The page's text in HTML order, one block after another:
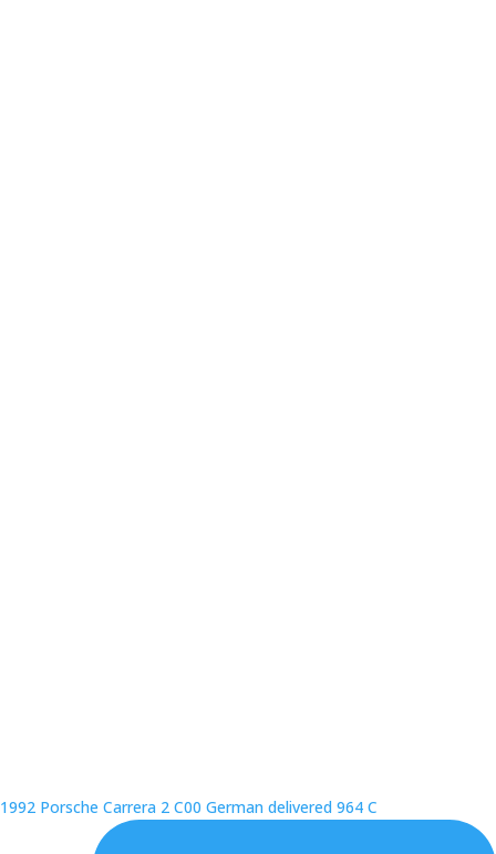
1992 Porsche Carrera 2 C00 German delivered 964 C